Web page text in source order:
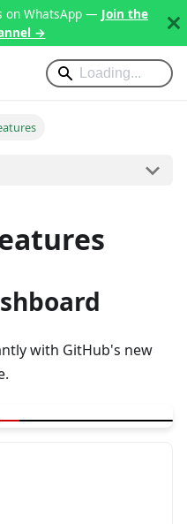
on WhatsApp — Join the
→
with GitHub's new